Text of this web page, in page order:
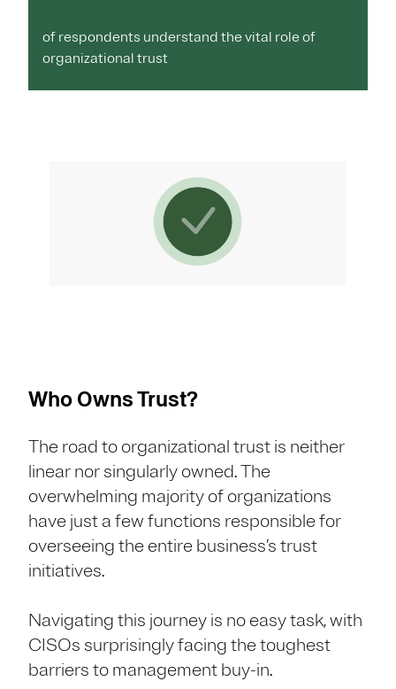
of respondents understand the vital role of
organizational trust
Who Owns Trust?
The road to organizational trust is neither
linear nor singularly owned. The
overwhelming majority of organizations
have just a few functions responsible for
overseeing the entire business’s trust
initiatives.
Navigating this journey is no easy task, with
CISOs surprisingly facing the toughest
barriers to management buy-in.